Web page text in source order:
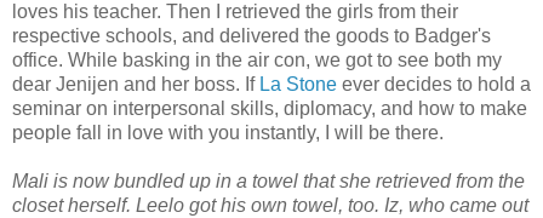
loves his teacher. Then I retrieved the girls from their
respective schools, and delivered the goods to Badger's
office. While basking in the air con, we got to see both my
dear Jenijen and her boss. If La Stone ever decides to hold a
seminar on interpersonal skills, diplomacy, and how to make
people fall in love with you instantly, I will be there.
Mali is now bundled up in a towel that she retrieved from the
closet herself. Leelo got his own towel, too. Iz, who came out